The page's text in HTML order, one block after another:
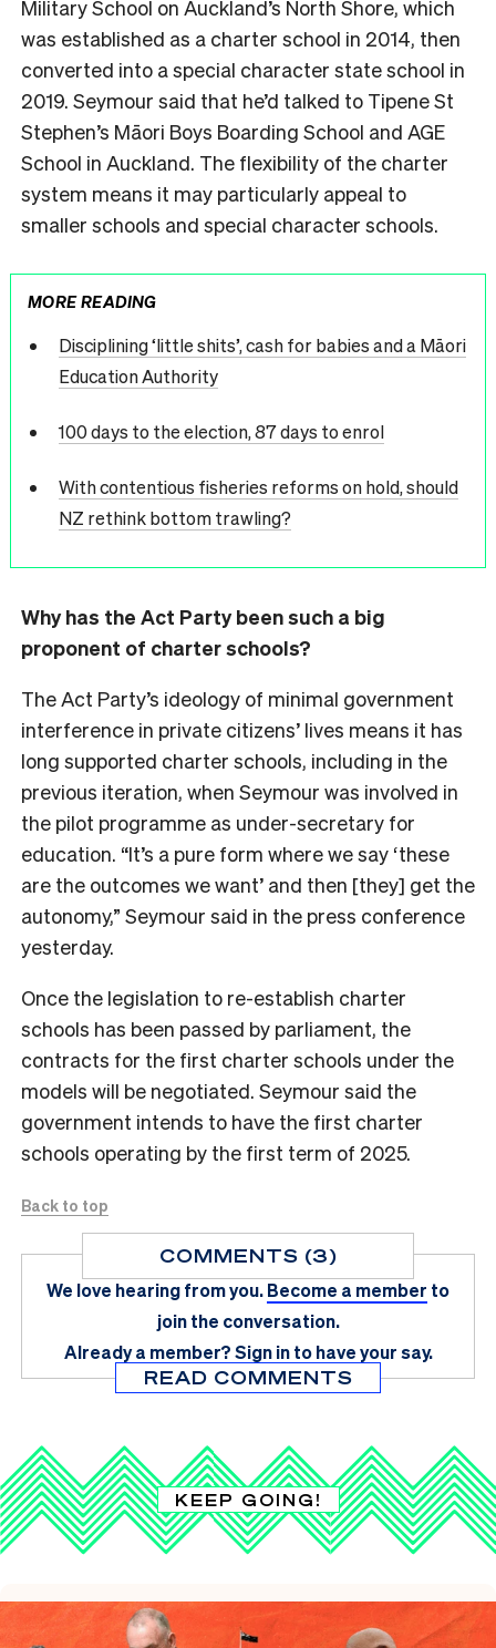
Military School on Auckland’s North Shore, which
was established as a charter school in 2014, then
converted into a special character state school in
2019. Seymour said that he’d talked to Tipene St
Stephen’s Māori Boys Boarding School and AGE
School in Auckland. The flexibility of the charter
system means it may particularly appeal to
smaller schools and special character schools.
MORE READING
Disciplining ‘little shits’, cash for babies and a Māori
Education Authority
100 days to the election, 87 days to enrol
With contentious fisheries reforms on hold, should
NZ rethink bottom trawling?
Why has the Act Party been such a big
proponent of charter schools?
The Act Party’s ideology of minimal government
interference in private citizens’ lives means it has
long supported charter schools, including in the
previous iteration, when Seymour was involved in
the pilot programme as under-secretary for
education. “It’s a pure form where we say ‘these
are the outcomes we want’ and then [they] get the
autonomy,” Seymour said in the press conference
yesterday.
Once the legislation to re-establish charter
schools has been passed by parliament, the
contracts for the first charter schools under the
models will be negotiated. Seymour said the
government intends to have the first charter
schools operating by the first term of 2025.
Back to top
COMMENTS (3)
We love hearing from you.Become a member to
join the conversation.
Already a member?Sign in to have your say.
READ COMMENTS
KEEP GOING!